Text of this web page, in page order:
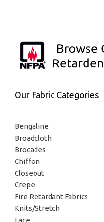
Our Fabric Categories
Bengaline
Broadcloth
Brocades
Chiffon
Closeout
Crepe
Fire Retardant Fabrics
Knits/Stretch
Lace